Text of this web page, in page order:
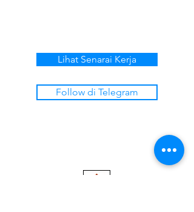
Lihat Senarai Kerja
Follow di Telegram